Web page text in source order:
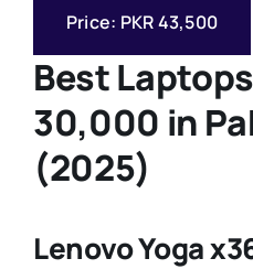
Price: PKR 43,500
Best
30,000 in
(2025)
Lenovo Yoga